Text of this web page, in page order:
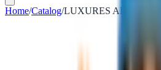
Home/Catalog/LUXURES